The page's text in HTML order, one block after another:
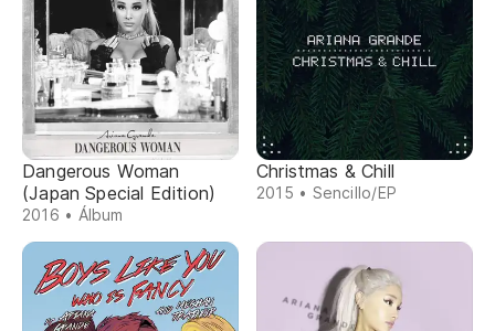
Dangerous Woman
(Japan Special Edition)
2016 • Álbum
Christmas & Chill
2015 • Sencillo/EP